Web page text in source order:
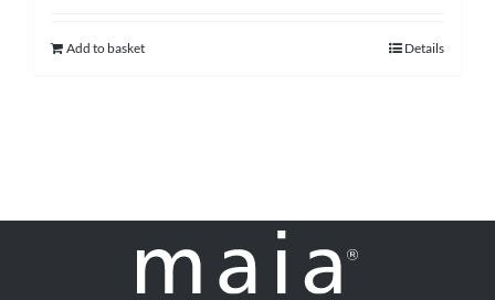
Add to basket Details